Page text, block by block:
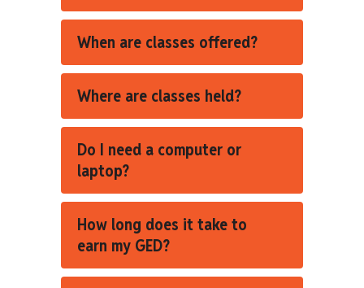
When are classes offered?
Where are classes held?
Do I need a computer or
laptop?
How long does it take to
earn my GED?